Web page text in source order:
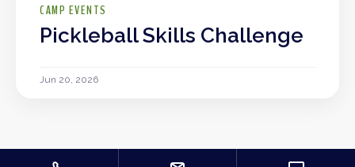
CAMP EVENTS
Pickleball Skills Challenge
Jun 20, 2026